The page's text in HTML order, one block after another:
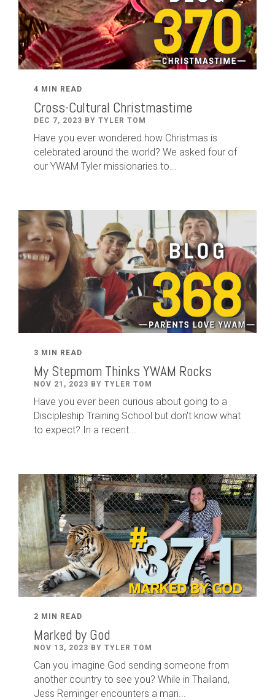
4 MIN READ
Cross-Cultural Christmastime
DEC 7, 2023 BY TYLER TOM
Have you ever wondered how Christmas is
celebrated around the world? We asked four of
our YWAM Tyler missionaries to...
3 MIN READ
My Stepmom Thinks YWAM Rocks
NOV 21, 2023 BY TYLER TOM
Have you ever been curious about going to a
Discipleship Training School but don't know what
to expect? In a recent...
2 MIN READ
Marked by God
NOV 13, 2023 BY TYLER TOM
Can you imagine God sending someone from
another country to see you? While in Thailand,
Jess Reminger encounters a man...